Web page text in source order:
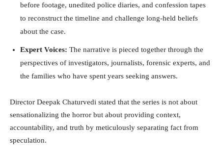
before footage, unedited police diaries, and confession tapes
to reconstruct the timeline and challenge long-held beliefs
about the case.
Expert Voices: The narrative is pieced together through the
perspectives of investigators, journalists, forensic experts, and
the families who have spent years seeking answers.
Director Deepak Chaturvedi stated that the series is not about
sensationalizing the horror but about providing context,
accountability, and truth by meticulously separating fact from
speculation.